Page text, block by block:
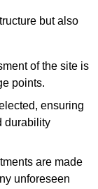
but also
of the site is
points.
ensuring
durability
are made
unforeseen